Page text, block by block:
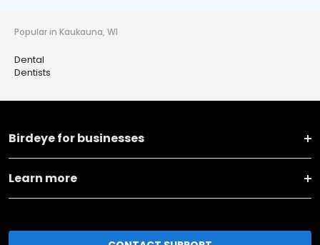
Popular in Kaukauna, WI
Dental
Dentists
Birdeye for businesses
Learn more